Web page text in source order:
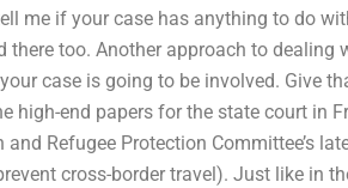
me if your case has anything to do
there too. Another approach to
case is going to be involved. Give
high-end papers for the state court in
Refugee Protection Committee’s
cross-border travel). Just like in